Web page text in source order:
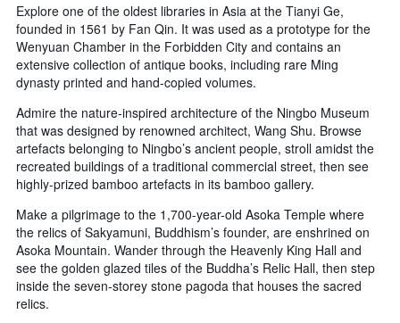
Explore one of the oldest libraries in Asia at the Tianyi Ge,
founded in 1561 by Fan Qin. It was used as a prototype for the
Wenyuan Chamber in the Forbidden City and contains an
extensive collection of antique books, including rare Ming
dynasty printed and hand-copied volumes.
Admire the nature-inspired architecture of the Ningbo Museum
that was designed by renowned architect, Wang Shu. Browse
artefacts belonging to Ningbo’s ancient people, stroll amidst the
recreated buildings of a traditional commercial street, then see
highly-prized bamboo artefacts in its bamboo gallery.
Make a pilgrimage to the 1,700-year-old Asoka Temple where
the relics of Sakyamuni, Buddhism’s founder, are enshrined on
Asoka Mountain. Wander through the Heavenly King Hall and
see the golden glazed tiles of the Buddha’s Relic Hall, then step
inside the seven-storey stone pagoda that houses the sacred
relics.